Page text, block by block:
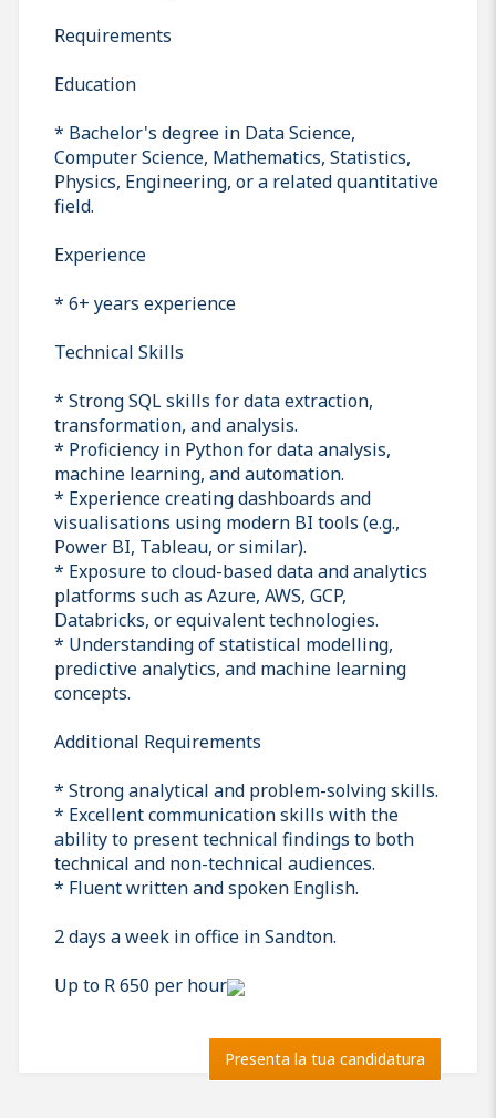
Requirements
Education
* Bachelor's degree in Data Science,
Computer Science, Mathematics, Statistics,
Physics, Engineering, or a related quantitative
field.
Experience
* 6+ years experience
Technical Skills
* Strong SQL skills for data extraction,
transformation, and analysis.
* Proficiency in Python for data analysis,
machine learning, and automation.
* Experience creating dashboards and
visualisations using modern BI tools (e.g.,
Power BI, Tableau, or similar).
* Exposure to cloud-based data and analytics
platforms such as Azure, AWS, GCP,
Databricks, or equivalent technologies.
* Understanding of statistical modelling,
predictive analytics, and machine learning
concepts.
Additional Requirements
* Strong analytical and problem-solving skills.
* Excellent communication skills with the
ability to present technical findings to both
technical and non-technical audiences.
* Fluent written and spoken English.
2 days a week in office in Sandton.
Up to R 650 per hour
Presenta la tua candidatura